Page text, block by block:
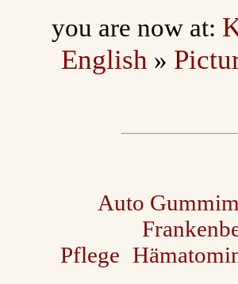
you are now at:
English »
Auto
Pflege